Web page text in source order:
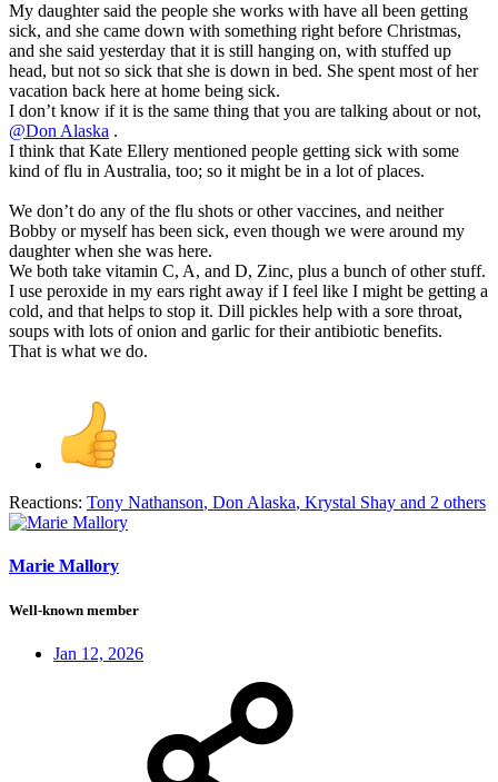
My daughter said the people she works with have all been getting
sick, and she came down with something right before Christmas,
and she said yesterday that it is still hanging on, with stuffed up
head, but not so sick that she is down in bed. She spent most of her
vacation back here at home being sick.
I don’t know if it is the same thing that you are talking about or not,
@Don Alaska .
I think that Kate Ellery mentioned people getting sick with some
kind of flu in Australia, too; so it might be in a lot of places.
We don’t do any of the flu shots or other vaccines, and neither
Bobby or myself has been sick, even though we were around my
daughter when she was here.
We both take vitamin C, A, and D, Zinc, plus a bunch of other stuff.
I use peroxide in my ears right away if I feel like I might be getting a
cold, and that helps to stop it. Dill pickles help with a sore throat,
soups with lots of onion and garlic for their antibiotic benefits.
That is what we do.
Reactions: Tony Nathanson, Don Alaska, Krystal Shay and 2 others
Marie Mallory
Well-known member
Jan 12, 2026